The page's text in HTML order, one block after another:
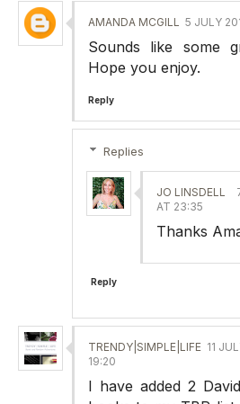
AMANDA MCGILL 5 JULY
Sounds like some
Hope you enjoy.
Reply
Replies
JO LINSDELL
AT 23:35
Thanks
Reply
TRENDY|SIMPLE|LIFE 11
19:20
I have added 2